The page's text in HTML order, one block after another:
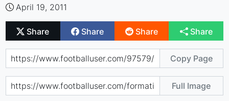
April 19, 2011
Share Share Share Share
Copy Page
Full Image